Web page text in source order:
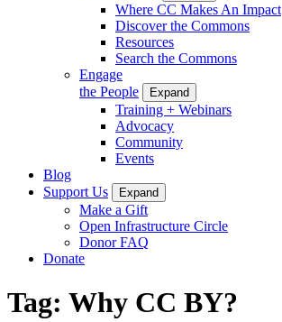
Where CC Makes An Impact
Discover the Commons
Resources
Search the Commons
Engage
the People
Expand
Training + Webinars
Advocacy
Community
Events
Blog
Support Us
Expand
Make a Gift
Open Infrastructure Circle
Donor FAQ
Donate
Tag: Why CC BY?